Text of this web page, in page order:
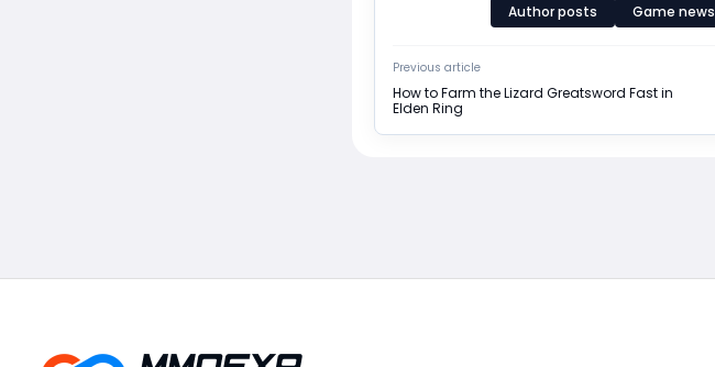
Author posts Game news
Previous article
How to Farm the Lizard Greatsword Fast in
Elden Ring